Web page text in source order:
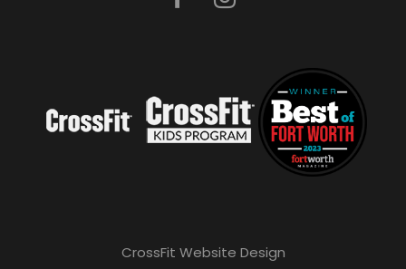
CrossFit Website Design